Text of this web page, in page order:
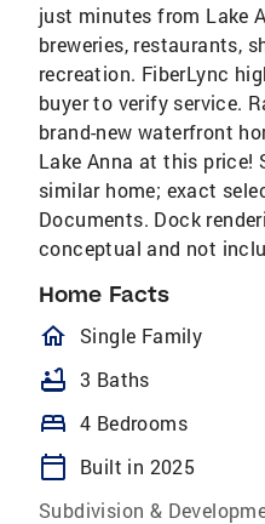
just minutes from Lake
breweries, restaurants,
recreation. FiberLync
buyer to verify service.
brand-new waterfront
Lake Anna at this price!
similar home; exact
Documents. Dock
conceptual and not
Home Facts
Single Family
bathtub 3 Baths
bed 4 Bedrooms
calendar_today
Built in 2025
Subdivision &